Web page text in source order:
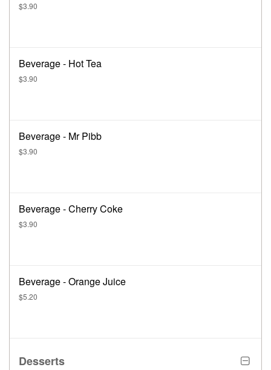
$3.90
Beverage - Hot Tea
$3.90
Beverage - Mr Pibb
$3.90
Beverage - Cherry Coke
$3.90
Beverage - Orange Juice
$5.20
Desserts